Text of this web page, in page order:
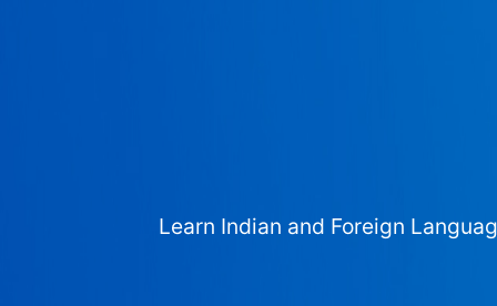
Learn Indian and Foreign